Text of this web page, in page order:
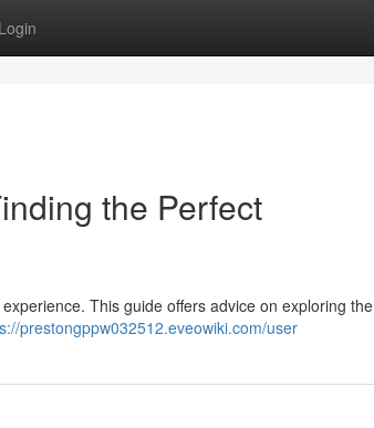
Login
the Perfect
This guide offers advice on exploring the
prestongppw032512.eveowiki.com/user